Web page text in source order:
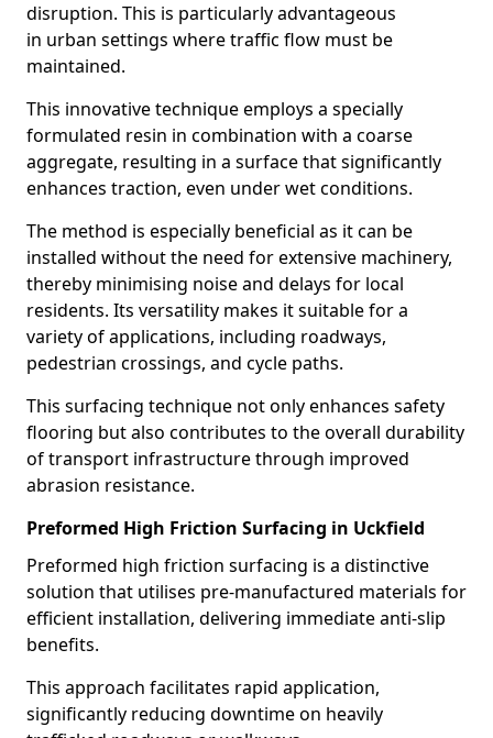
disruption. This is particularly advantageous
in urban settings where traffic flow must be
maintained.
This innovative technique employs a specially
formulated resin in combination with a coarse
aggregate, resulting in a surface that significantly
enhances traction, even under wet conditions.
The method is especially beneficial as it can be
installed without the need for extensive machinery,
thereby minimising noise and delays for local
residents. Its versatility makes it suitable for a
variety of applications, including roadways,
pedestrian crossings, and cycle paths.
This surfacing technique not only enhances safety
flooring but also contributes to the overall durability
of transport infrastructure through improved
abrasion resistance.
Preformed High Friction Surfacing in Uckfield
Preformed high friction surfacing is a distinctive
solution that utilises pre-manufactured materials for
efficient installation, delivering immediate anti-slip
benefits.
This approach facilitates rapid application,
significantly reducing downtime on heavily